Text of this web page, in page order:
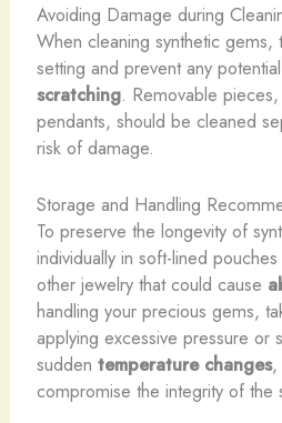
Avoiding Damage during
When cleaning synthetic
setting and prevent any potential
scratching. Removable
pendants, should be cleaned
risk of damage.
Storage and Handling
To preserve the longevity of
individually in soft-lined
other jewelry that could cause
handling your precious gems,
applying excessive pressure or
sudden temperature changes,
compromise the integrity of the